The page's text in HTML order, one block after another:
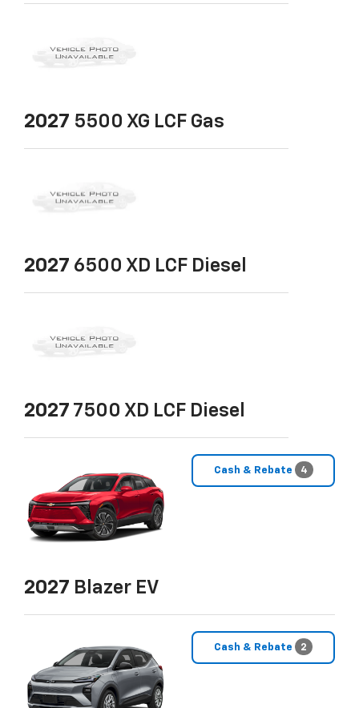
2027 5500 XG LCF Gas
2027 6500 XD LCF Diesel
2027 7500 XD LCF Diesel
Cash & Rebate 4
2027 Blazer EV
Cash & Rebate 2